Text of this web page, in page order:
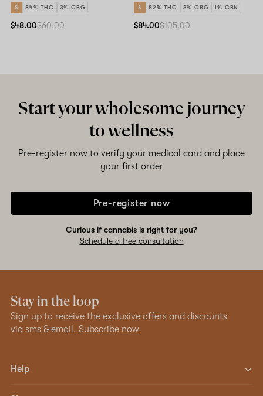
S 84% THC 3% CBG
$48.00$60.00
S 82% THC 3% CBG 1% CBN
$84.00$105.00
Start your wholesome journey
to wellness
Pre-register now to verify your medical card and place
your first order
Pre-register now
Curious if cannabis is right for you?
Schedule a free consultation
Stay in the loop
Sign up to receive the exclusive offers and discounts
via sms & email. Subscribe now
Help